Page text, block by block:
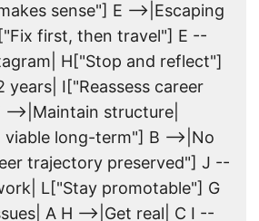
sense"] E -->|Escaping
first, then travel"] E --
H["Stop and reflect"]
years| I["Reassess career
-->|Maintain structure|
viable long-term"] B -->|No
trajectory preserved"] J --
L["Stay promotable"] G
A H -->|Get real| C I --